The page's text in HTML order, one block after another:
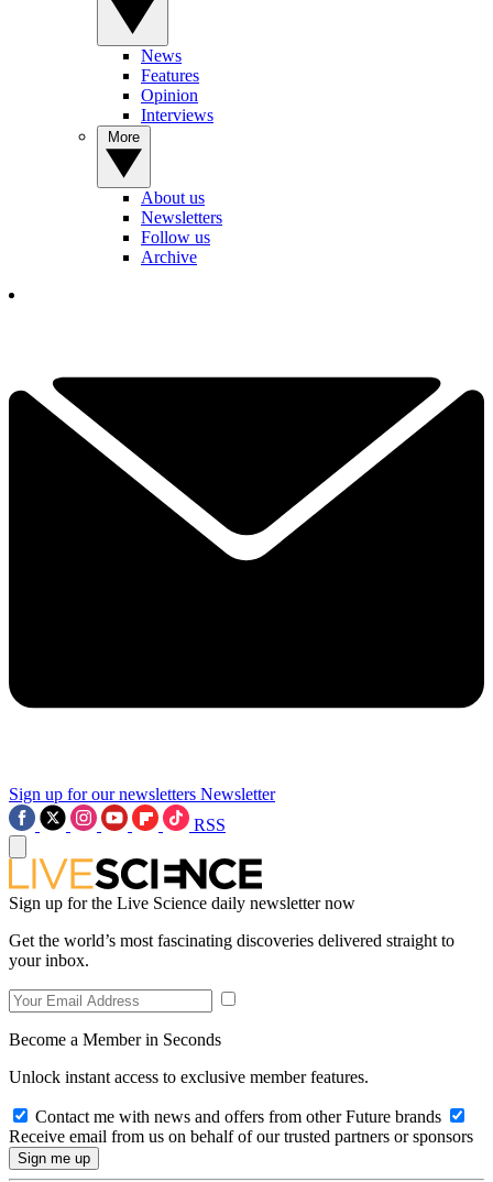
News
Features
Opinion
Interviews
About us
Newsletters
Follow us
Archive
Sign up for our newsletters Newsletter
RSS
Sign up for the Live Science daily newsletter now
Get the world’s most fascinating discoveries delivered straight to
your inbox.
Become a Member in Seconds
Unlock instant access to exclusive member features.
Contact me with news and offers from other Future brands
Receive email from us on behalf of our trusted partners or sponsors